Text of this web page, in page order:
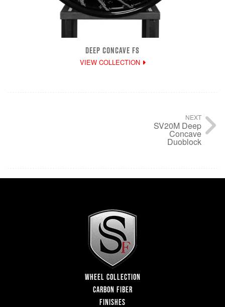
DEEP CONCAVE FS
VIEW COLLECTION
NEXT
SV20M Deep
Concave
Duoblock
WHEEL COLLECTION
CARBON FIBER
FINISHES